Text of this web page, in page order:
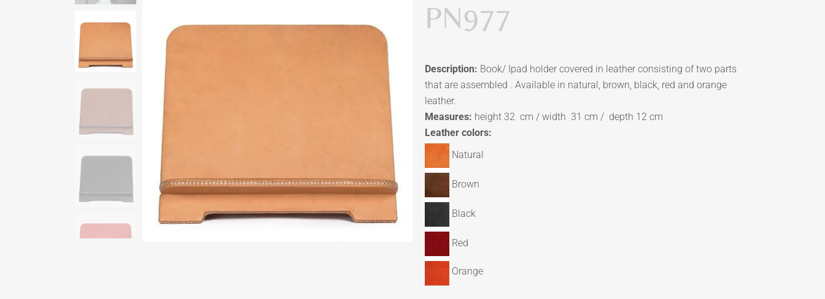
PN977
Description: Book/ Ipad holder covered in leather consisting of two parts
that are assembled . Available in natural, brown, black, red and orange
leather.
Measures: height 32 cm / width 31 cm / depth 12 cm
Leather colors:
Natural
Brown
Black
Red
Orange